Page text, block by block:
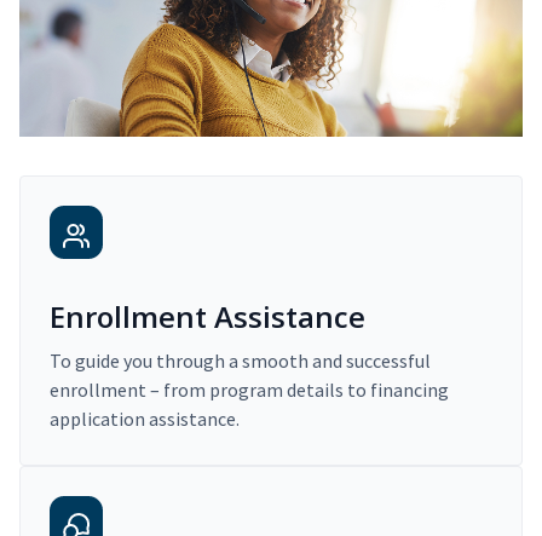
Enrollment Assistance
To guide you through a smooth and successful
enrollment – from program details to financing
application assistance.